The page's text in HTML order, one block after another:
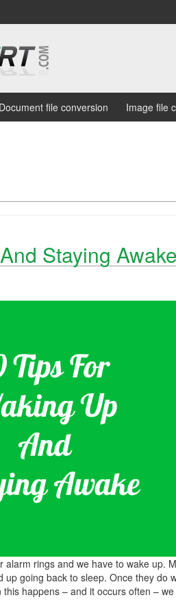
Document file conversion Image file
Staying Awake
rings and we have to wake up.
going back to sleep. Once they do
happens – and it occurs often –